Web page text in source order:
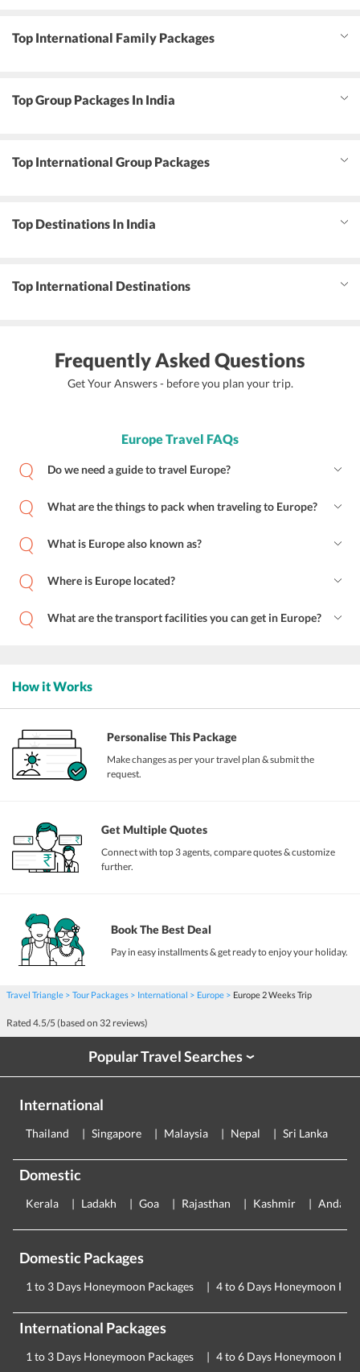
Top International Family Packages
Top Group Packages In India
Top International Group Packages
Top Destinations In India
Top International Destinations
Frequently Asked Questions
Get Your Answers - before you plan your trip.
Europe Travel FAQs
Do we need a guide to travel Europe?
What are the things to pack when traveling to Europe?
What is Europe also known as?
Where is Europe located?
What are the transport facilities you can get in Europe?
How it Works
Personalise This Package
Make changes as per your travel plan & submit the
request.
Get Multiple Quotes
Connect with top 3 agents, compare quotes & customize
further.
Book The Best Deal
Pay in easy installments & get ready to enjoy your holiday.
Travel Triangle Tour Packages International Europe Europe 2 Weeks Trip
Rated 4.5/5 (based on 32 reviews)
Popular Travel Searches›
International
Thailand Singapore Malaysia Nepal Sri Lanka
Domestic
Kerala Ladakh Goa Rajasthan Kashmir
Domestic Packages
1 to 3 Days Honeymoon Packages 4 to 6 Days Honeymoon
International Packages
1 to 3 Days Honeymoon Packages 4 to 6 Days Honeymoon